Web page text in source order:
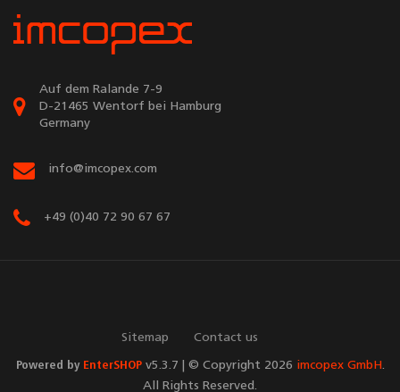
Auf dem Ralande 7-9
D-21465 Wentorf bei Hamburg
Germany
info@imcopex.com
+49 (0)40 72 90 67 67
Sitemap Contact us
Powered by EnterSHOPv5.3.7 | © Copyright 2026 imcopex GmbH.
All Rights Reserved.